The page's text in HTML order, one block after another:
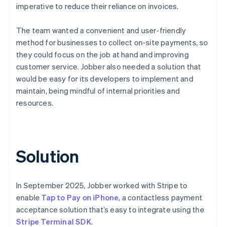
imperative to reduce their reliance on invoices.
The team wanted a convenient and user-friendly
method for businesses to collect on-site payments, so
they could focus on the job at hand and improving
customer service. Jobber also needed a solution that
would be easy for its developers to implement and
maintain, being mindful of internal priorities and
resources.
Solution
In September 2025, Jobber worked with Stripe to
enable Tap to Pay on iPhone, a contactless payment
acceptance solution that’s easy to integrate using the
Stripe Terminal SDK.